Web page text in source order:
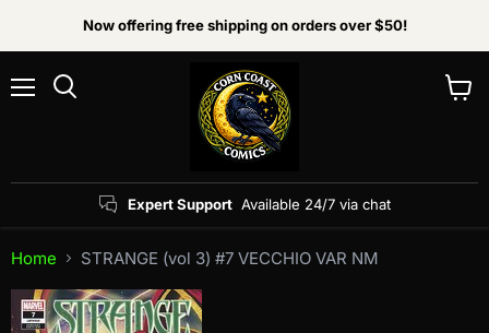
Now offering free shipping on orders over $50!
Expert Support Available 24/7 via chat
Home STRANGE (vol 3) #7 VECCHIO VAR NM